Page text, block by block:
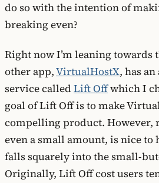
do so with the intention of
breaking even?
Right now I’m leaning
other app,VirtualHostX, has
service called Lift Offwhich I
goal of Lift Off is to make
compelling product. However,
even a small amount, is nice to
falls squarely into the small-
Originally, Lift Off cost users